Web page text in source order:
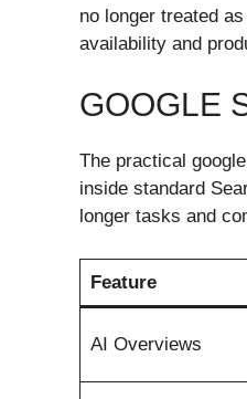
no longer treated
availability and
GOOGLE
The practical
inside standard
longer tasks and
Feature
AI Overviews